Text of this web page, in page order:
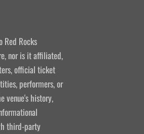
Red Rocks
nor is it affiliated,
official ticket
performers, or
venue's history,
third-party